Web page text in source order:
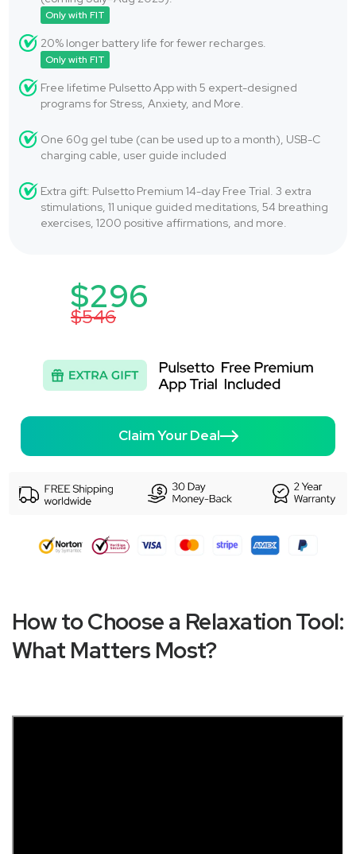
Only with FIT
20% longer battery life for fewer recharges.
Only with FIT
Free lifetime Pulsetto App with 5 expert-designed
programs for Stress, Anxiety, and More.
One 60g gel tube (can be used up to a month), USB-C
charging cable, user guide included
Extra gift: Pulsetto Premium 14-day Free Trial. 3 extra
stimulations, 11 unique guided meditations, 54 breathing
exercises, 1200 positive affirmations, and more.
$296
$546
Claim Your Deal
How to Choose a Relaxation Tool:
What Matters Most?